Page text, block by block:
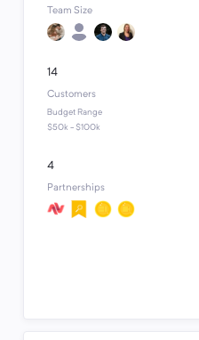
Team Size
14
Customers
Budget Range
$50k - $100k
4
Partnerships